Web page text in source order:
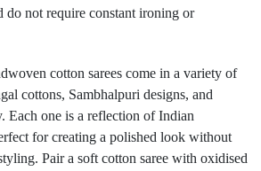
do not require constant ironing or
cotton sarees come in a variety of
cottons, Sambhalpuri designs, and
Each one is a reflection of Indian
for creating a polished look without
Pair a soft cotton saree with oxidised